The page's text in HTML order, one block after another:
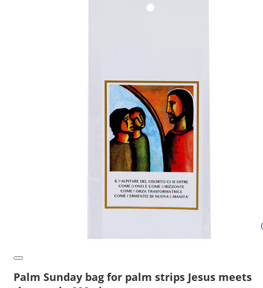
Palm Sunday bag for palm strips Jesus meets